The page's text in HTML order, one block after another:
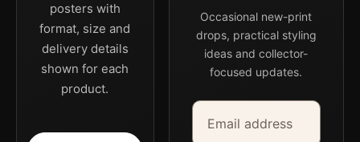
posters with
format, size and
delivery details
shown for each
product.
Occasional new-print
drops, practical styling
ideas and collector-
focused updates.
Email address
Company